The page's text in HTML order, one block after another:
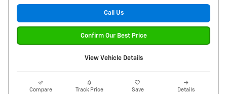
Call Us
Confirm Our Best Price
View Vehicle Details
Compare Track Price Save Details